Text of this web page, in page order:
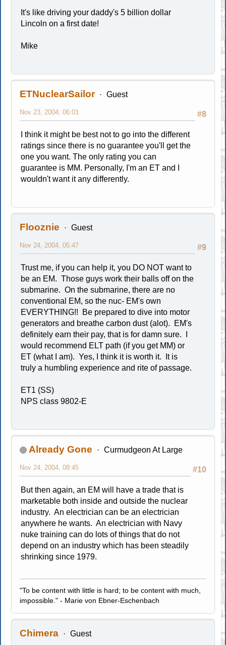
It's like driving your daddy's 5 billion dollar
Lincoln on a first date!
Mike
ETNuclearSailor Guest
#8
Nov 23, 2004, 06:01
I think it might be best not to go into the different
ratings since there is no guarantee you'll get the
one you want. The only rating you can
guarantee is MM. Personally, I'm an ET and I
wouldn't want it any differently.
Flooznie Guest
#9
Nov 24, 2004, 05:47
Trust me, if you can help it, you DO NOT want to
be an EM. Those guys work their balls off on the
submarine. On the submarine, there are no
conventional EM, so the nuc- EM's own
EVERYTHING!! Be prepared to dive into motor
generators and breathe carbon dust (alot). EM's
definitely earn their pay, that is for damn sure. I
would recommend ELT path (if you get MM) or
ET (what I am). Yes, I think it is worth it. It is
truly a humbling experience and rite of passage.
ET1 (SS)
NPS class 9802-E
Already Gone Curmudgeon At Large
#10
Nov 24, 2004, 08:45
But then again, an EM will have a trade that is
marketable both inside and outside the nuclear
industry. An electrician can be an electrician
anywhere he wants. An electrician with Navy
nuke training can do lots of things that do not
depend on an industry which has been steadily
shrinking since 1979.
"To be content with little is hard; to be content with much,
impossible." - Marie von Ebner-Eschenbach
Chimera Guest